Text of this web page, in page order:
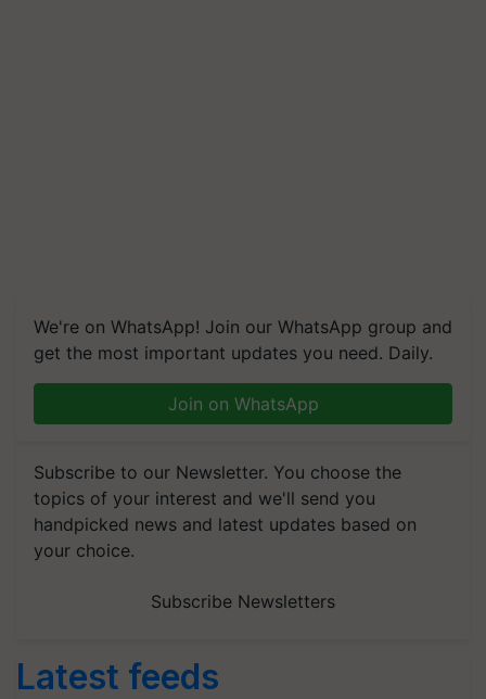
We're on WhatsApp! Join our WhatsApp group and
get the most important updates you need. Daily.
Join on WhatsApp
Subscribe to our Newsletter. You choose the
topics of your interest and we'll send you
handpicked news and latest updates based on
your choice.
Subscribe Newsletters
Latest feeds